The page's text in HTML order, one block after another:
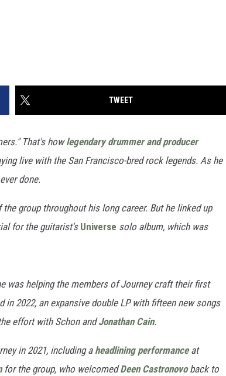
TWEET
That's howlegendary drummer and producer
live with the San Francisco-bred rock legends. As he
done.
group throughout his long career. But he linked up
for the guitarist's Universe solo album, which was
was helping the members of Journey craft their first
in 2022, an expansive double LP with fifteen new songs
effort with Schon andJonathan Cain.
in 2021, including a headlining performanceat
for the group, who welcomedDeen Castronovoback to